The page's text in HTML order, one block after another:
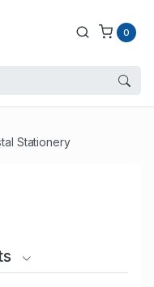
0
Stationery